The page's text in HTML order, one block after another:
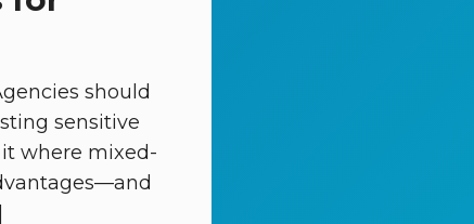
should
sensitive
it where mixed-